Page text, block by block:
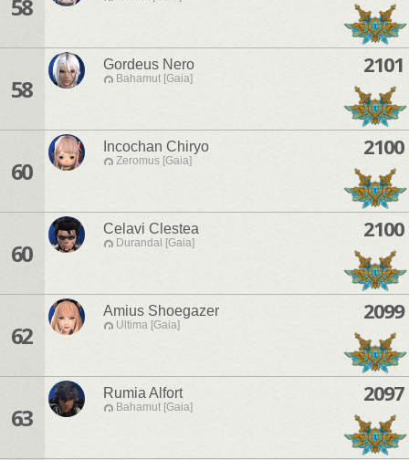
58
58
Gordeus Nero
Bahamut [Gaia]
2101
60
Incochan Chiryo
Zeromus [Gaia]
2100
60
Celavi Clestea
Durandal [Gaia]
2100
62
Amius Shoegazer
Ultima [Gaia]
2099
63
Rumia Alfort
Bahamut [Gaia]
2097